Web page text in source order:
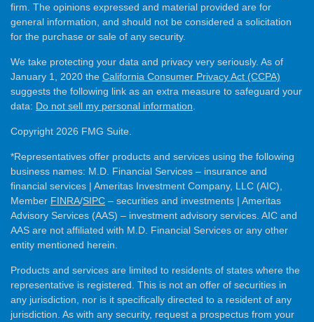
firm. The opinions expressed and material provided are for
general information, and should not be considered a solicitation
for the purchase or sale of any security.
We take protecting your data and privacy very seriously. As of
January 1, 2020 the California Consumer Privacy Act (CCPA)
suggests the following link as an extra measure to safeguard your
data: Do not sell my personal information
Copyright 2026 FMG Suite.
*Representatives offer products and services using the following
business names: M.D. Financial Services – insurance and
financial services | Ameritas Investment Company, LLC (AIC),
Member FINRA/SIPC – securities and investments | Ameritas
Advisory Services (AAS) – investment advisory services. AIC and
AAS are not affiliated with M.D. Financial Services or any other
entity mentioned herein.
Products and services are limited to residents of states where the
representative is registered. This is not an offer of securities in
any jurisdiction, nor is it specifically directed to a resident of any
jurisdiction. As with any security, request a prospectus from your